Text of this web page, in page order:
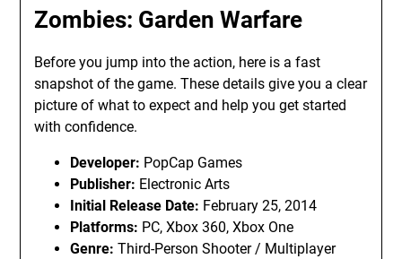
Zombies: Garden Warfare
Before you jump into the action, here is a fast
snapshot of the game. These details give you a clear
picture of what to expect and help you get started
with confidence.
Developer: PopCap Games
Publisher: Electronic Arts
Initial Release Date: February 25, 2014
Platforms: PC, Xbox 360, Xbox One
Genre: Third-Person Shooter / Multiplayer